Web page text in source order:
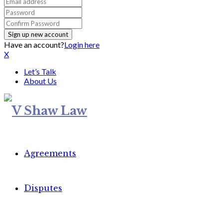
Have an account?Login here
X
Let’s Talk
About Us
Agreements
Disputes